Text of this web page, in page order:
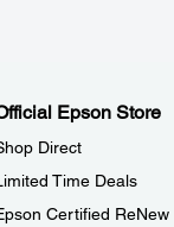
Epson Store
Direct
Time Deals
Certified ReNew